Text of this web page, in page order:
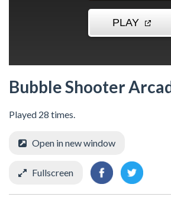
Bubble Shooter
Played 28 times.
Open in new window
Fullscreen